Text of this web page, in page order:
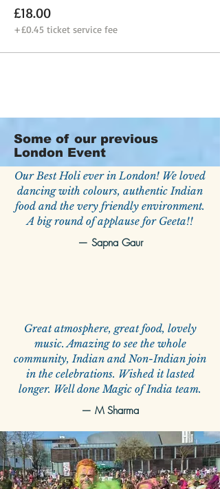
£18.00
+£0.45 ticket service fee
Some of our previous
London Event
Our Best Holi ever in London! We loved
dancing with colours, authentic Indian
food and the very friendly environment.
A big round of applause for Geeta!!
— Sapna Gaur
Great atmosphere, great food, lovely
music. Amazing to see the whole
community, Indian and Non-Indian join
in the celebrations. Wished it lasted
longer. Well done Magic of India team.
— M Sharma